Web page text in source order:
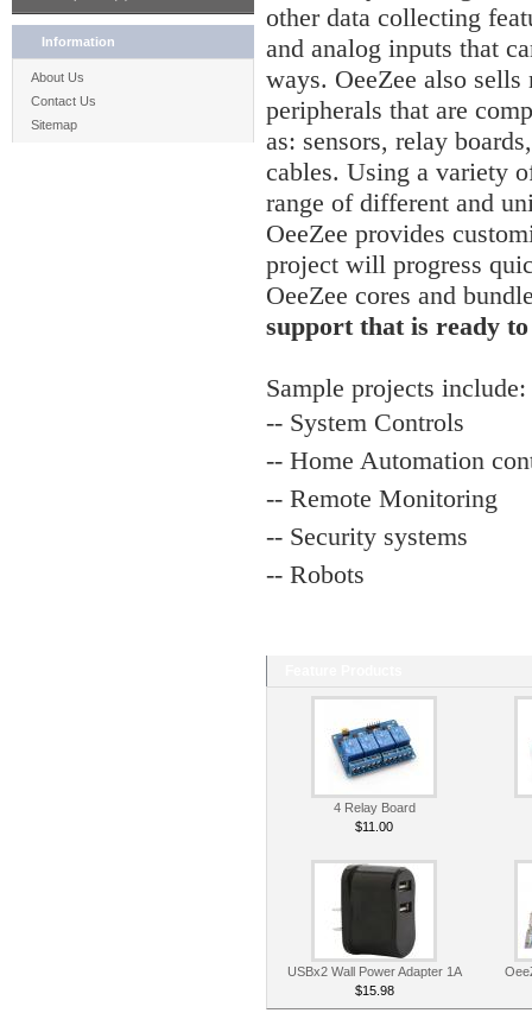
Information
About Us
Contact Us
Sitemap
other data collecting
and analog inputs that
ways. OeeZee also sells
peripherals that are
as: sensors, relay
cables. Using a variety
range of different and
OeeZee provides
project will progress
OeeZee cores and
support that is ready to
Sample projects include:
-- System Controls
-- Home Automation
-- Remote Monitoring
-- Security systems
-- Robots
4 Relay Board
$11.00
USBx2 Wall Power Adapter 1A
$15.98